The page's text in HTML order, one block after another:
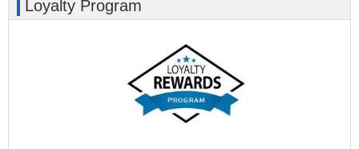
Loyalty Program